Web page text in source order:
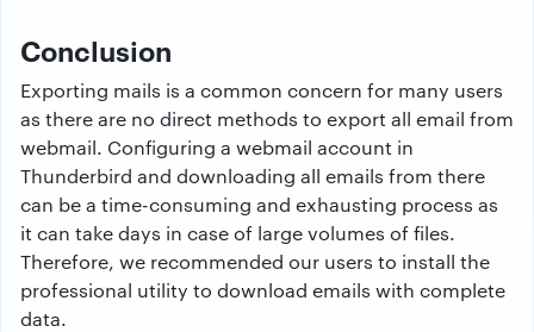
Conclusion
Exporting mails is a common concern for many users
as there are no direct methods to export all email from
webmail. Configuring a webmail account in
Thunderbird and downloading all emails from there
can be a time-consuming and exhausting process as
it can take days in case of large volumes of files.
Therefore, we recommended our users to install the
professional utility to download emails with complete
data.